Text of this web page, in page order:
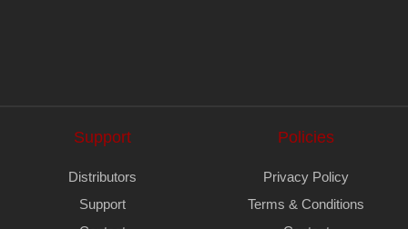
Support
Distributors
Support
Policies
Privacy Policy
Terms & Conditions